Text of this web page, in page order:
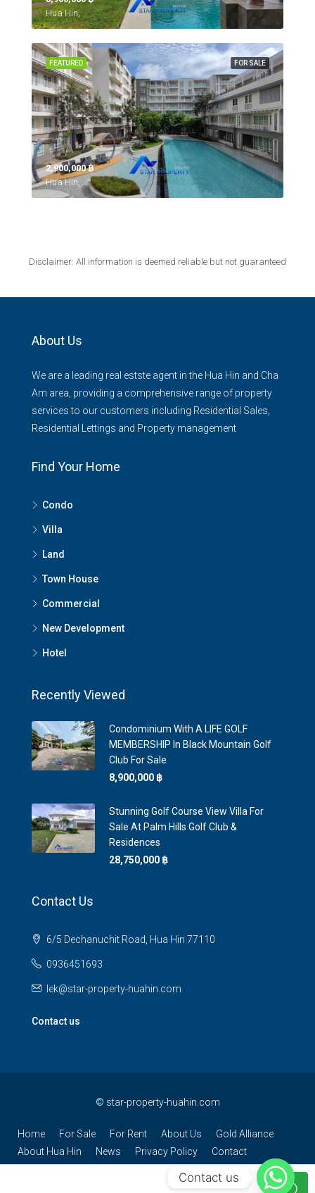
Hua Hin,
FOR SALE
FEATURED
2,900,000 ‎฿
Hua Hin,
Disclaimer: All information is deemed reliable but not guaranteed
About Us
We are a leading real estste agent in the Hua Hin and Cha
Am area, providing a comprehensive range of property
services to our customers including Residential Sales,
Residential Lettings and Property management
Find Your Home
Condo
Villa
Land
Town House
Commercial
New Development
Hotel
Recently Viewed
Condominium With A LIFE GOLF
MEMBERSHIP In Black Mountain Golf
Club For Sale
8,900,000 ‎฿
Stunning Golf Course View Villa For
Sale At Palm Hills Golf Club &
Residences
28,750,000 ‎฿
Contact Us
6/5 Dechanuchit Road, Hua Hin 77110
0936451693
lek@star-property-huahin.com
Contact us
© star-property-huahin.com
Home For Sale For Rent About Us
Gold Alliance
About Hua Hin
News Privacy Policy Contact
Contact us